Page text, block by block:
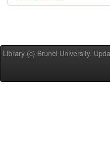
Library (c) Brunel University.